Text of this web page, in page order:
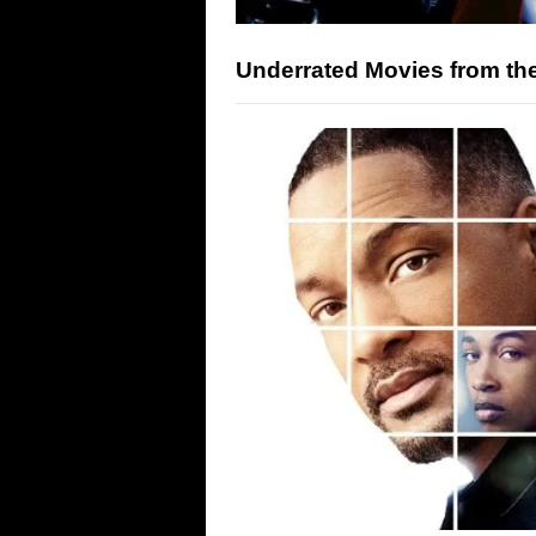
Underrated Movies from